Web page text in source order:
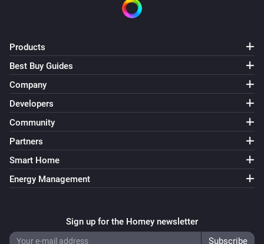
Products
Best Buy Guides
Company
Developers
Community
Partners
Smart Home
Energy Management
Sign up for the Homey newsletter